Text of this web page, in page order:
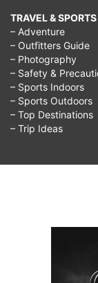
TRAVEL & SPORTS
– Adventure
– Outfitters Guide
– Photography
– Safety &
– Sports Indoors
– Sports Outdoors
– Top Destinations
– Trip Ideas